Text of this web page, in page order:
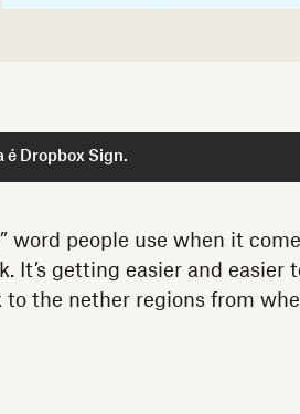
é Dropbox Sign.
word people use when it
It’s getting easier and easier
the nether regions from